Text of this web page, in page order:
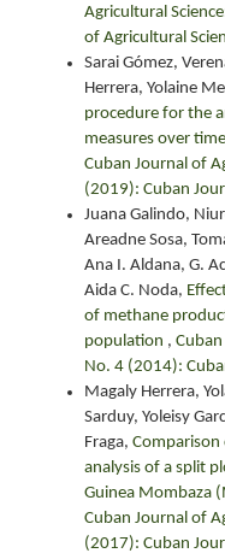
Agricultural
of Agricultural
Sarai Gómez,
Herrera, Yolaine
procedure for the
measures over
Cuban Journal of
(2019): Cuban
Juana Galindo,
Areadne Sosa,
Ana I. Aldana, G.
Aida C. Noda,
of methane
population ,
No. 4 (2014):
Magaly Herrera,
Sarduy, Yoleisy
Fraga,
analysis of a split
Guinea Mombaza
Cuban Journal of
(2017): Cuban